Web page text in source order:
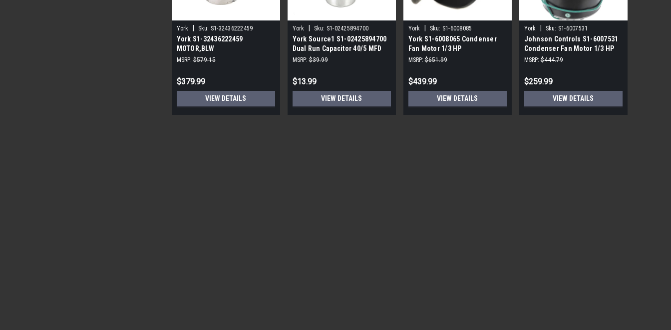
York Sku: S1-32436222459
York S1-32436222459
MOTOR,BLW
PROGRAMMABLE,3/4,230V STD
MSRP: $579.15
$379.99
VIEW DETAILS
York Sku: S1-02425894700
York Source1 S1-02425894700
Dual Run Capacitor 40/5 MFD
440V Round
MSRP: $39.99
$13.99
VIEW DETAILS
York Sku: S1-6008085
York S1-6008065 Condenser
Fan Motor 1/3 HP
MSRP: $651.99
$439.99
VIEW DETAILS
York Sku: S1-6007531
Johnson Controls S1-6007531
Condenser Fan Motor 1/3 HP
850 RPM
MSRP: $444.79
$259.99
VIEW DETAILS